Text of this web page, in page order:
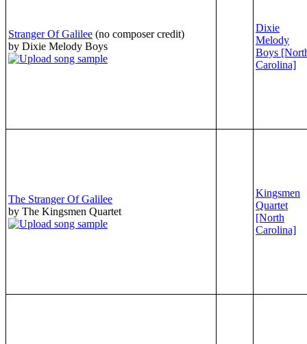
Stranger Of Galilee (no composer credit)
by Dixie Melody Boys
Dixie
Melody
Boys
Carolina]
The Stranger Of Galilee
by The Kingsmen Quartet
Kingsmen
Quartet
[North
Carolina]